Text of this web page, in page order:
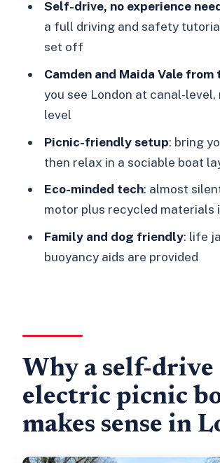
Who this fits best (and who
a different plan)
FAQ
How many people can fit on
Do I need boating
Is it child and dog friendly?
Are alcoholic drinks allowed
boat?
Should I bring my own food?
Self-drive, no experience
a full driving and safety
set off
Camden and Maida Vale
you see London at canal-
level
Picnic-friendly setup: bring
then relax in a sociable boat
Eco-minded tech: almost
motor plus recycled materials
Family and dog friendly: life
buoyancy aids are provided
Why a self-drive
electric picnic
makes sense in